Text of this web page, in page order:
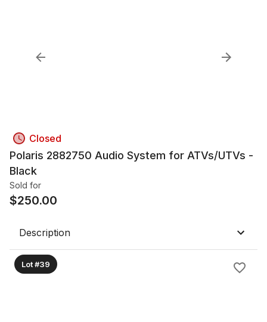
Closed
Polaris 2882750 Audio System for ATVs/UTVs -
Black
Sold for
$250.00
Description
Lot #39